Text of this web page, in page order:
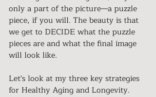
only a part of the picture—a puzzle
piece, if you will. The beauty is that
we get to DECIDE what the puzzle
pieces are and what the final image
will look like.
Let's look at my three key strategies
for Healthy Aging and Longevity.